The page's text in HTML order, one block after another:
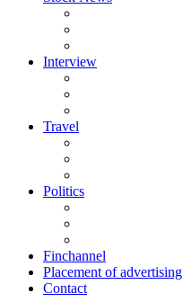
Interview
Travel
Politics
Finchannel
Placement of advertising
Contact